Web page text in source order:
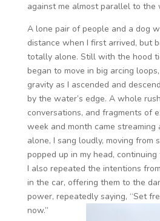
against me almost parallel to the
A lone pair of people and a dog
distance when I first arrived, but
totally alone. Still with the hood
began to move in big arcing
gravity as I ascended and
by the water’s edge. A whole
conversations, and fragments of
week and month came streaming
alone, I sang loudly, moving from
popped up in my head,
I also repeated the intentions
in the car, offering them to the
power, repeatedly saying, “Set
now.”